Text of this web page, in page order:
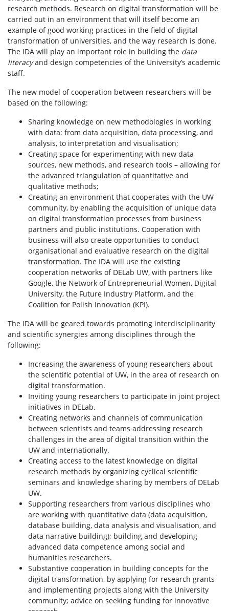
research methods. Research on digital transformation will be
carried out in an environment that will itself become an
example of good working practices in the field of digital
transformation of universities, and the way research is done.
The IDA will play an important role in building the data
literacyand design competencies of the University’s academic
staff.
The new model of cooperation between researchers will be
based on the following:
Sharing knowledge on new methodologies in working
with data: from data acquisition, data processing, and
analysis, to interpretation and visualisation;
Creating space for experimenting with new data
sources, new methods, and research tools – allowing for
the advanced triangulation of quantitative and
qualitative methods;
Creating an environment that cooperates with the UW
community, by enabling the acquisition of unique data
on digital transformation processes from business
partners and public institutions. Cooperation with
business will also create opportunities to conduct
organisational and evaluative research on the digital
transformation. The IDA will use the existing
cooperation networks of DELab UW, with partners like
Google, the Network of Entrepreneurial Women, Digital
University, the Future Industry Platform, and the
Coalition for Polish Innovation (KPI).
The IDA will be geared towards promoting interdisciplinarity
and scientific synergies among disciplines through the
following:
Increasing the awareness of young researchers about
the scientific potential of UW, in the area of research on
digital transformation.
Inviting young researchers to participate in joint project
initiatives in DELab.
Creating networks and channels of communication
between scientists and teams addressing research
challenges in the area of digital transition within the
UW and internationally.
Creating access to the latest knowledge on digital
research methods by organizing cyclical scientific
seminars and knowledge sharing by members of DELab
UW.
Supporting researchers from various disciplines who
are working with quantitative data (data acquisition,
database building, data analysis and visualisation, and
data narrative building); building and developing
advanced data competence among social and
humanities researchers.
Substantive cooperation in building concepts for the
digital transformation, by applying for research grants
and implementing projects along with the University
community; advice on seeking funding for innovative